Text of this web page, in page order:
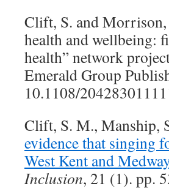
Clift, S. and
health and wellbeing:
health” network
Emerald Group
10.1108/
Clift, S. M., Manship,
evidence that singing
West Kent and
Inclusion, 21 (1). pp.